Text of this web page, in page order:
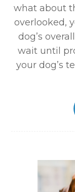
what about
overlooked,
dog’s
wait until
your dog’s